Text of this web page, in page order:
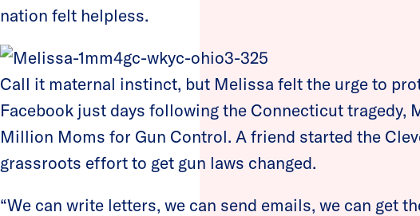
nation felt helpless.
Call it maternal instinct, but Melissa felt the urge to
Facebook just days following the Connecticut tragedy,
Million Moms for Gun Control. A friend started the
grassroots effort to get gun laws changed.
“We can write letters, we can send emails, we can get